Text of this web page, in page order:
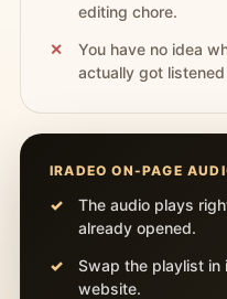
editing chore.
You have no idea
actually got
IRADEO ON-PAGE
The audio plays
already opened.
Swap the playlist in
website.